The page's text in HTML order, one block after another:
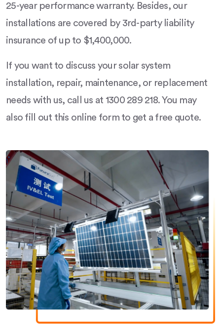
25-year performance warranty. Besides, our
installations are covered by 3rd-party liability
insurance of up to $1,400,000.
If you want to discuss your solar system
installation, repair, maintenance, or replacement
needs with us, call us at 1300 289 218. You may
also fill out this online form to get a free quote.